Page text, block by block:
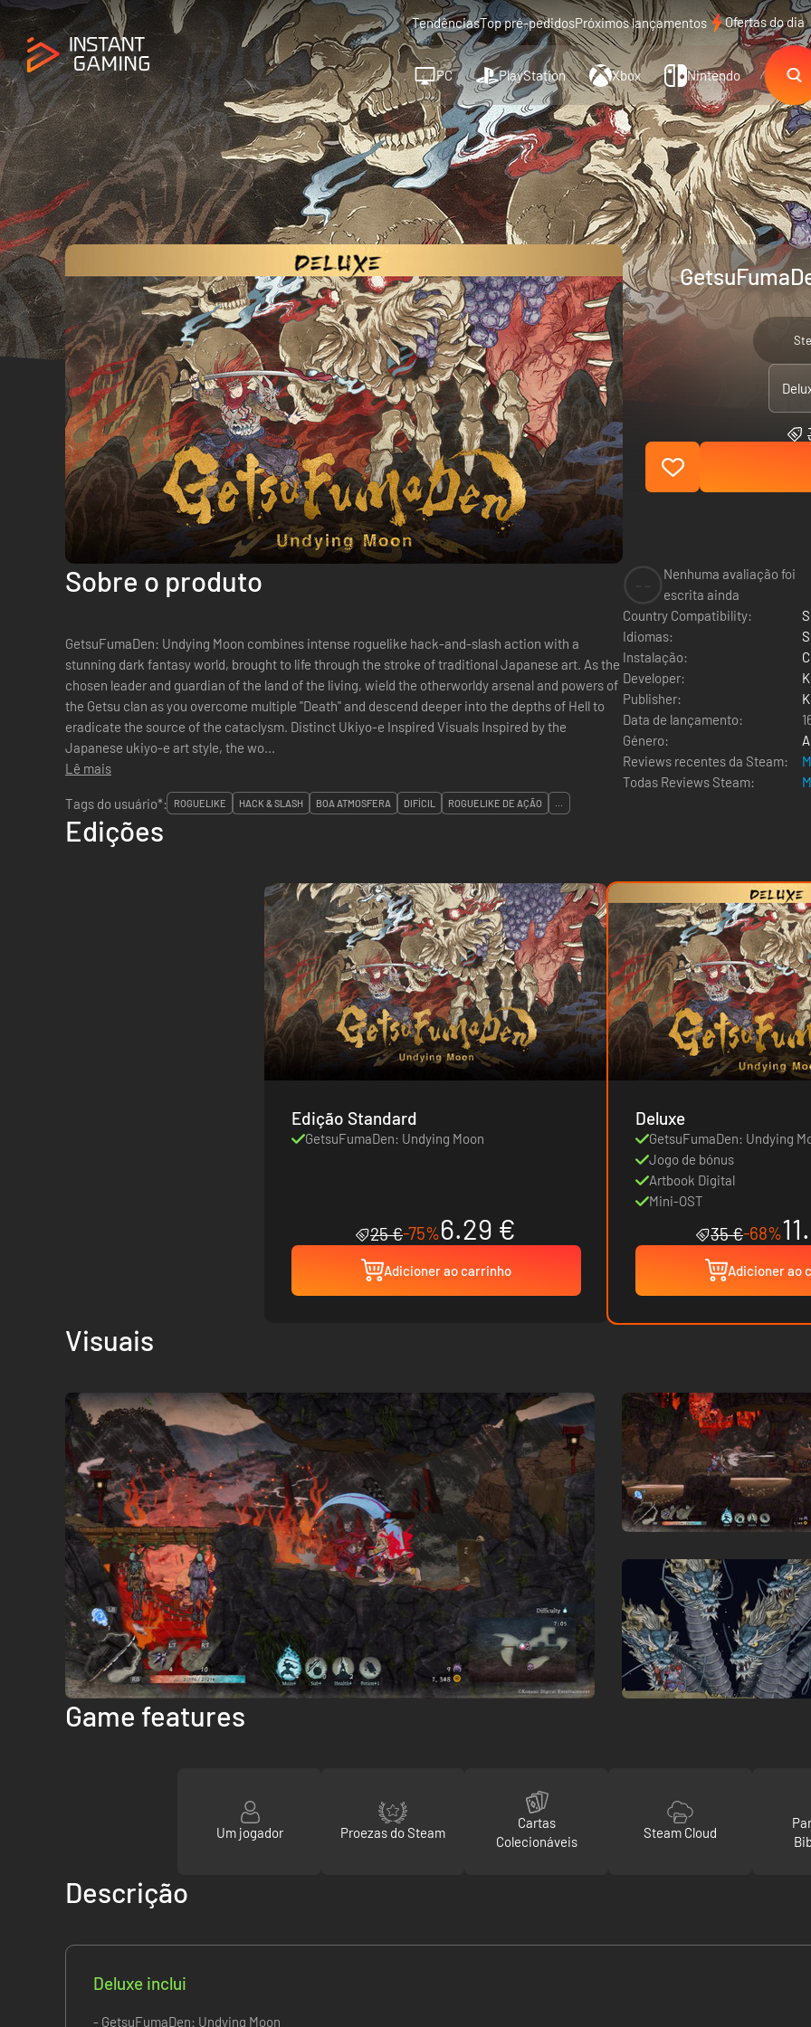
TendênciasTop pré-pedidosPróximos lançamentos Ofertas do dia
PC PlayStation Xbox Nintendo
Sobre o produto
GetsuFumaDen: Undying Moon combines intense roguelike hack-and-slash action with a
stunning dark fantasy world, brought to life through the stroke of traditional Japanese art. As the
chosen leader and guardian of the land of the living, wield the otherworldy arsenal and powers of
the Getsu clan as you overcome multiple "Death" and descend deeper into the depths of Hell to
eradicate the source of the cataclysm. Distinct Ukiyo-e Inspired Visuals Inspired by the
Japanese ukiyo-e art style, the wo...
Lê mais
Nenhuma avaliação foi
escrita ainda
Country Compatibility:
Idiomas:
Instalação:
Developer:
Publisher:
Data de lançamento:
Género:
Reviews recentes da Steam:
Todas Reviews Steam:
Tags do usuário*:
ROGUELIKE HACK & SLASH BOA ATMOSFERA DIFÍCIL ROGUELIKE DE AÇÃO ...
Edições
Edição Standard
GetsuFumaDen: Undying Moon
25 €-75%6.29 €
Adicioner ao carrinho
Deluxe
GetsuFumaDen: Undying
Jogo de bónus
Artbook Digital
Mini-OST
35 €-68%
Adicioner ao
Visuais
Game features
Um jogador Proezas do Steam
Cartas
Colecionáveis
Steam Cloud
Descrição
Deluxe inclui
- GetsuFumaDen: Undying Moon